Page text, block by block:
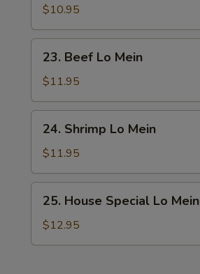
Lo
Mein
$10.95
Beef
Lo
Mein
23. Beef Lo Mein
$11.95
Shrimp
Lo
Mein
24. Shrimp Lo Mein
$11.95
House
Special
Lo
25. House Special Lo Mein
$12.95